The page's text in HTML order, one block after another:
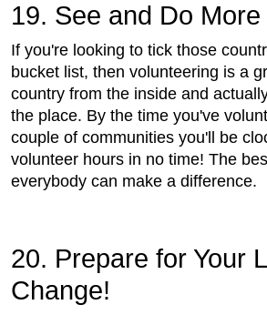
19. See and Do More
If you're looking to tick those
bucket list, then volunteering is a
country from the inside and
the place. By the time you've
couple of communities you'll be
volunteer hours in no time! The
everybody can make a difference.
20. Prepare for Your
Change!